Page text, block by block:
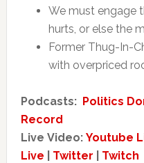
We must engage
hurts, or else the
Former Thug-In-
with overpriced
Podcasts: Politics
Record
Live Video: Youtube
Live
Twitter Twitch